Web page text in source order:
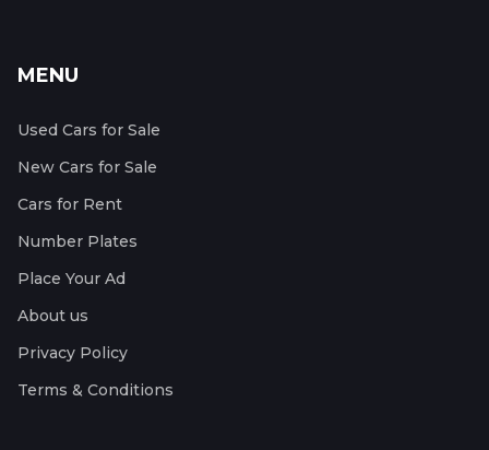
MENU
Used Cars for Sale
New Cars for Sale
Cars for Rent
Number Plates
Place Your Ad
About us
Privacy Policy
Terms & Conditions